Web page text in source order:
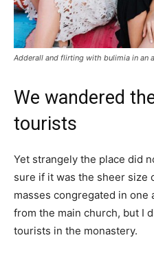
Adderall and flirting with bulimia in an
We wandered
tourists
Yet strangely the place did
sure if it was the sheer size
masses congregated in one
from the main church, but I
tourists in the monastery.